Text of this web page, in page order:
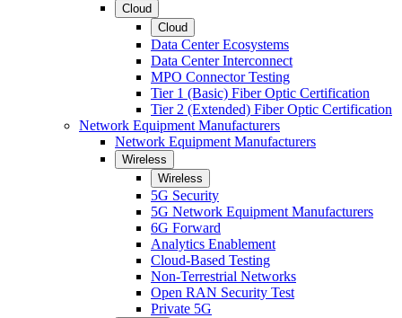
Cloud
Cloud
Data Center Ecosystems
Data Center Interconnect
MPO Connector Testing
Tier 1 (Basic) Fiber Optic Certification
Tier 2 (Extended) Fiber Optic Certification
Network Equipment Manufacturers
Network Equipment Manufacturers
Wireless
Wireless
5G Security
5G Network Equipment Manufacturers
6G Forward
Analytics Enablement
Cloud-Based Testing
Non-Terrestrial Networks
Open RAN Security Test
Private 5G